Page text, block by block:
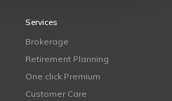
Services
Brokerage
Retirement Planning
One click Premium
Customer Care